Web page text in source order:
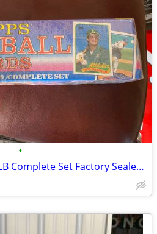
•
1989 Topps Baseball MLB Complete Set Factory Sealed 792 Cards rookie